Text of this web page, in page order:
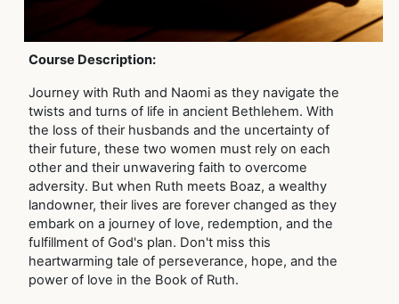
Course Description:
Journey with Ruth and Naomi as they navigate the
twists and turns of life in ancient Bethlehem. With
the loss of their husbands and the uncertainty of
their future, these two women must rely on each
other and their unwavering faith to overcome
adversity. But when Ruth meets Boaz, a wealthy
landowner, their lives are forever changed as they
embark on a journey of love, redemption, and the
fulfillment of God's plan. Don't miss this
heartwarming tale of perseverance, hope, and the
power of love in the Book of Ruth.